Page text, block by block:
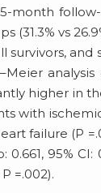
month
vs
higher in
with
failure (P
95%
=.002).